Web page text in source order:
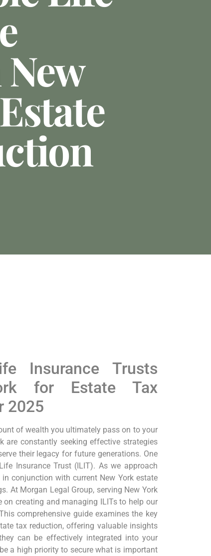
Insurance Trusts
for Estate Tax
2025
of wealth you ultimately pass on to your
are constantly seeking effective strategies
their legacy for future generations. One
Insurance Trust (ILIT). As we approach
conjunction with current New York estate
At Morgan Legal Group, serving New York
on creating and managing ILITs to help our
comprehensive guide examines the key
tax reduction, offering valuable insights
can be effectively integrated into your
a high priority to secure what is important